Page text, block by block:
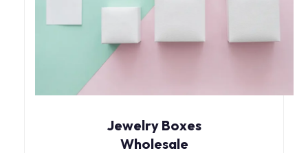
Jewelry Boxes
Wholesale